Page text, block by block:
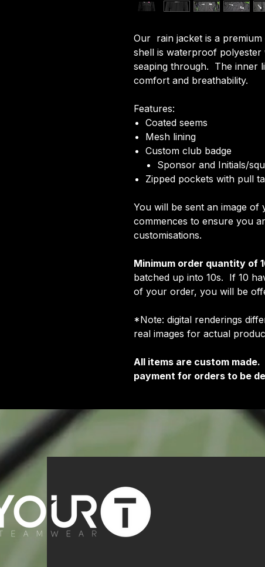
Our rain jacket is a
shell is waterproof
seaping through. The inner
comfort and breathability.
Features:
Coated seems
Mesh lining
Custom club badge
Sponsor and Initials/
Zipped pockets with pull
You will be sent an image
commences to ensure you
customisations.
Minimum order quantity of
batched up into 10s. If 10
of your order, you will be
*Note: digital renderings
real images for actual
All items are custom
payment for orders to be